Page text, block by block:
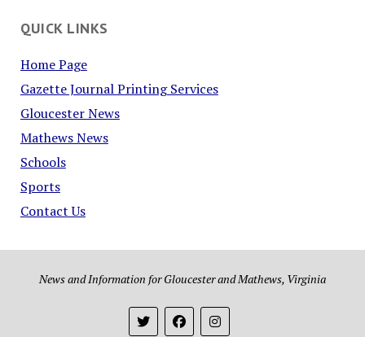
QUICK LINKS
Home Page
Gazette Journal Printing Services
Gloucester News
Mathews News
Schools
Sports
Contact Us
News and Information for Gloucester and Mathews, Virginia